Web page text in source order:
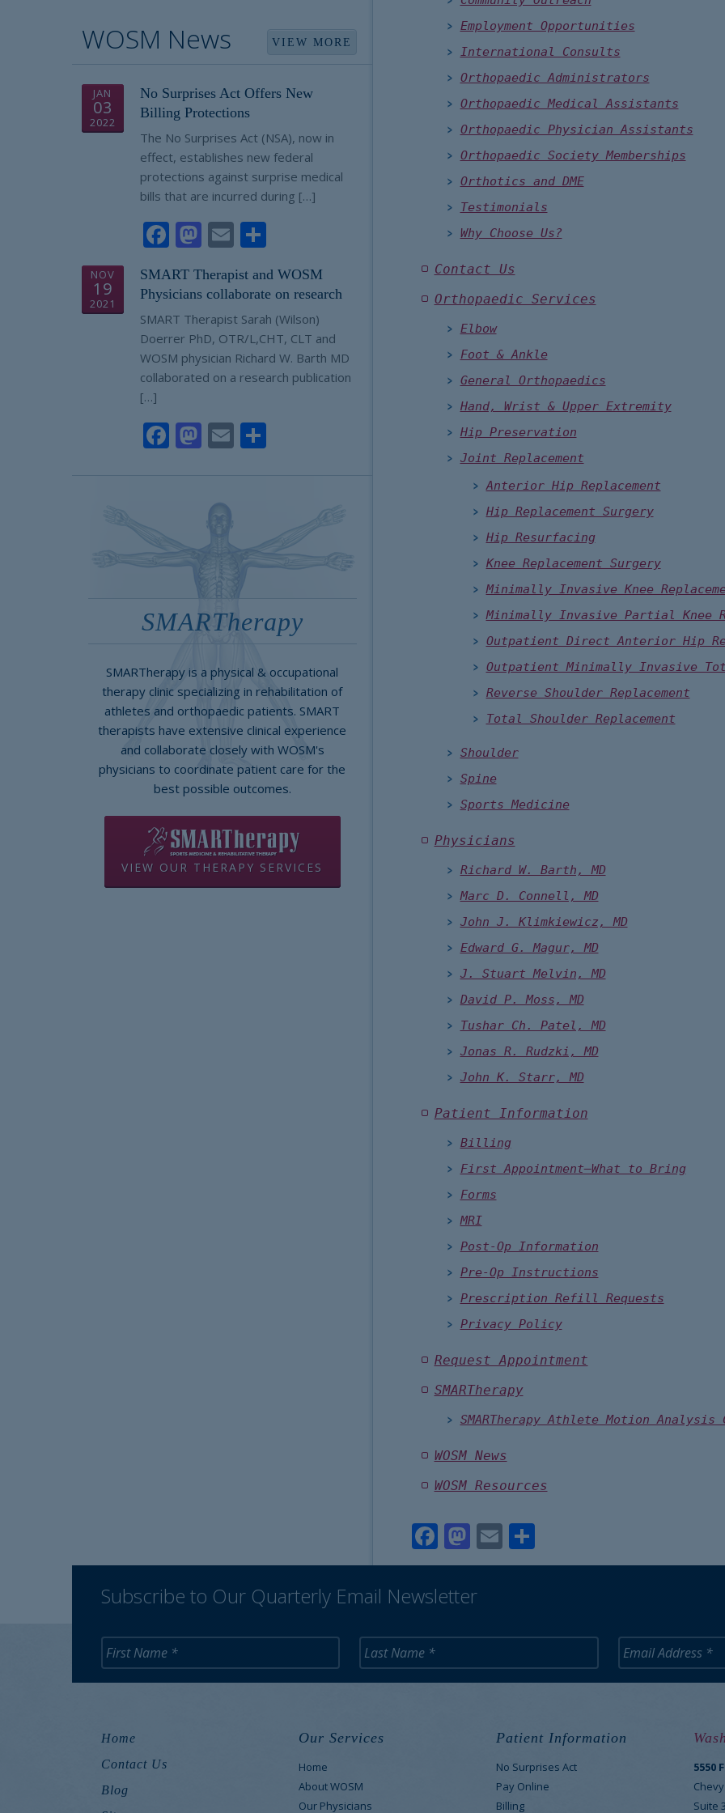
Employment Opportunities
International Consults
Orthopaedic Administrators
Orthopaedic Medical Assistants
Orthopaedic Physician Assistants
Orthopaedic Society Memberships
Orthotics and DME
Testimonials
Why Choose Us?
Contact Us
Orthopaedic Services
Elbow
Foot & Ankle
General Orthopaedics
Hand, Wrist & Upper Extremity
Hip Preservation
Joint Replacement
Anterior Hip Replacement
Hip Replacement Surgery
Hip Resurfacing
Knee Replacement Surgery
Minimally Invasive Knee
Minimally Invasive Partial Knee
Outpatient Direct Anterior Hip
Outpatient Minimally Invasive
Reverse Shoulder Replacement
Total Shoulder Replacement
Shoulder
Spine
Sports Medicine
Physicians
Richard W. Barth, MD
Marc D. Connell, MD
John J. Klimkiewicz, MD
Edward G. Magur, MD
J. Stuart Melvin, MD
David P. Moss, MD
Tushar Ch. Patel, MD
Jonas R. Rudzki, MD
John K. Starr, MD
Patient Information
Billing
First Appointment—What to Bring
Forms
MRI
Post-Op Information
Pre-Op Instructions
Prescription Refill Requests
Privacy Policy
Request Appointment
SMARTherapy
SMARTherapy Athlete Motion Analysis
WOSM News
WOSM Resources
Facebook
Mastodon
EmailShare
WOSM News VIEW MORE
JAN
03
2022
No Surprises Act Offers New
Billing Protections
The No Surprises Act (NSA), now in
effect, establishes new federal
protections against surprise medical
bills that are incurred during […]
Facebook
Mastodon
EmailShare
NOV
19
2021
SMART Therapist and WOSM
Physicians collaborate on research
SMART Therapist Sarah (Wilson)
Doerrer PhD, OTR/L,CHT, CLT and
WOSM physician Richard W. Barth MD
collaborated on a research publication
[…]
Facebook
Mastodon
EmailShare
SMARTherapy
SMARTherapy is a physical & occupational
therapy clinic specializing in rehabilitation of
athletes and orthopaedic patients. SMART
therapists have extensive clinical experience
and collaborate closely with WOSM's
physicians to coordinate patient care for the
best possible outcomes.
VIEW OUR THERAPY SERVICES
Subscribe to Our Quarterly Email Newsletter
Home
Contact Us
Blog
Our Services
Home
About WOSM
Our Physicians
Patient Information
No Surprises Act
Pay Online
Billing
5550
Suite